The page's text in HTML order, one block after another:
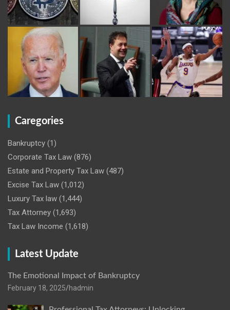
Caregories
Bankruptcy (1)
Corporate Tax Law (876)
Estate and Property Tax Law (487)
Excise Tax Law (1,012)
Luxury Tax law (1,444)
Tax Attorney (1,693)
Tax Law Income (1,618)
Latest Update
The Emotional Impact of Bankruptcy
February 18, 2025 hadmin